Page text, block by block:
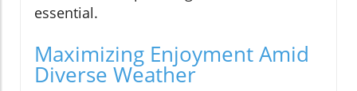
essential.
Maximizing Enjoyment Amid
Diverse Weather